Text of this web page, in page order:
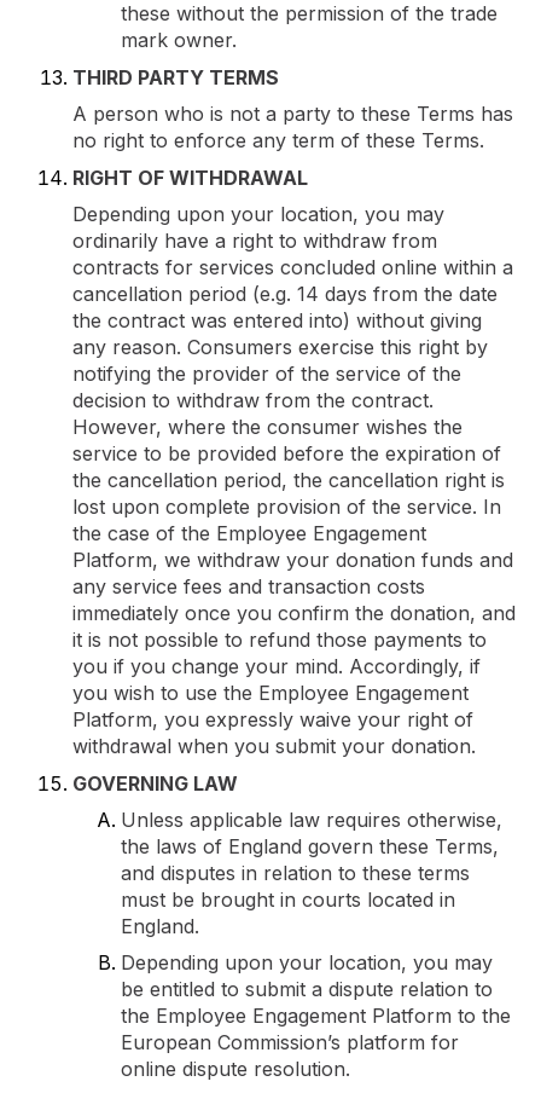
these without the permission of the trade
mark owner.
THIRD PARTY TERMS
A person who is not a party to these Terms has
no right to enforce any term of these Terms.
RIGHT OF WITHDRAWAL
Depending upon your location, you may
ordinarily have a right to withdraw from
contracts for services concluded online within a
cancellation period (e.g. 14 days from the date
the contract was entered into) without giving
any reason. Consumers exercise this right by
notifying the provider of the service of the
decision to withdraw from the contract.
However, where the consumer wishes the
service to be provided before the expiration of
the cancellation period, the cancellation right is
lost upon complete provision of the service. In
the case of the Employee Engagement
Platform, we withdraw your donation funds and
any service fees and transaction costs
immediately once you confirm the donation, and
it is not possible to refund those payments to
you if you change your mind. Accordingly, if
you wish to use the Employee Engagement
Platform, you expressly waive your right of
withdrawal when you submit your donation.
GOVERNING LAW
Unless applicable law requires otherwise,
the laws of England govern these Terms,
and disputes in relation to these terms
must be brought in courts located in
England.
Depending upon your location, you may
be entitled to submit a dispute relation to
the Employee Engagement Platform to the
European Commission’s platform for
online dispute resolution.